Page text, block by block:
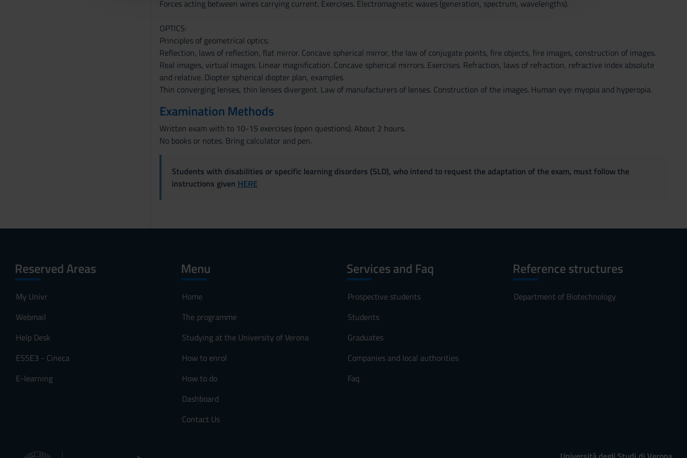
Forces acting between wires carrying current. Exercises. Electromagnetic waves (generation, spectrum, wavelengths).
OPTICS:
Principles of geometrical optics.
Reflection, laws of reflection, flat mirror. Concave spherical mirror, the law of conjugate points, fire objects, fire images, construction of images.
Real images, virtual images. Linear magnification. Concave spherical mirrors. Exercises. Refraction, laws of refraction, refractive index absolute
and relative. Diopter spherical diopter plan, examples.
Thin converging lenses, thin lenses divergent. Law of manufacturers of lenses. Construction of the images. Human eye: myopia and hyperopia.
Examination Methods
Written exam with to 10-15 exercises (open questions). About 2 hours.
No books or notes. Bring calculator and pen.
Students with disabilities or specific learning disorders (SLD), who intend to request the adaptation of the exam, must follow the
instructions given HERE
Reserved Areas
My Univr
Webmail
Help Desk
ESSE3 - Cineca
E-learning
Menu
Home
The programme
Studying at the University of Verona
How to enrol
How to do
Dashboard
Contact Us
Services and Faq
Prospective students
Students
Graduates
Companies and local authorities
Faq
Reference structures
Department of Biotechnology